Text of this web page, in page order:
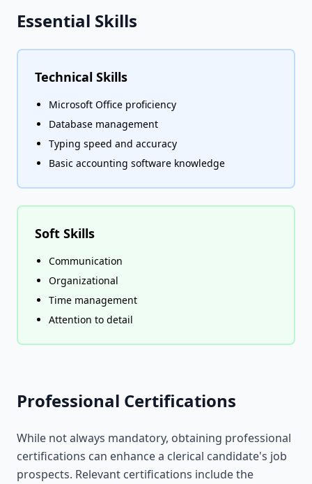
Essential Skills
Technical Skills
Microsoft Office proficiency
Database management
Typing speed and accuracy
Basic accounting software knowledge
Soft Skills
Communication
Organizational
Time management
Attention to detail
Professional Certifications
While not always mandatory, obtaining professional
certifications can enhance a clerical candidate's job
prospects. Relevant certifications include the